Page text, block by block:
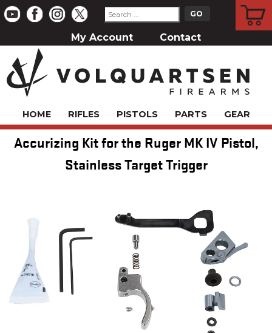
My Account Contact
HOME RIFLES PISTOLS PARTS GEAR
Accurizing Kit for the Ruger MK IV Pistol,
Stainless Target Trigger